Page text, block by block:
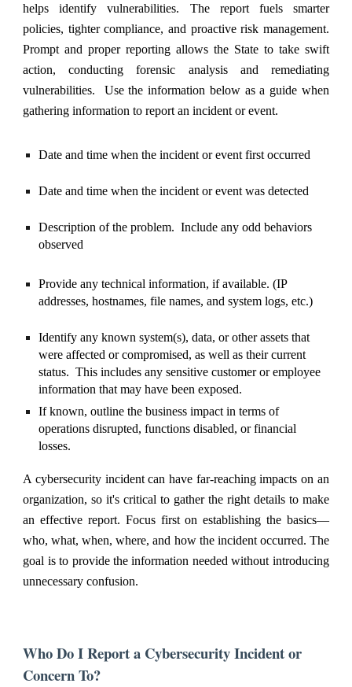
helps identify vulnerabilities. The report fuels smarter
policies, tighter compliance, and proactive risk management.
Prompt and proper reporting allows the State to take swift
action, conducting forensic analysis and remediating
vulnerabilities. Use the information below as a guide when
gathering information to report an incident or event.
Date and time when the incident or event first occurred
Date and time when the incident or event was detected
Description of the problem. Include any odd behaviors
observed
Provide any technical information, if available. (IP
addresses, hostnames, file names, and system logs, etc.)
Identify any known system(s), data, or other assets that
were affected or compromised, as well as their current
status. This includes any sensitive customer or employee
information that may have been exposed.
If known, outline the business impact in terms of
operations disrupted, functions disabled, or financial
losses.
A cybersecurity incident can have far-reaching impacts on an
organization, so it's critical to gather the right details to make
an effective report. Focus first on establishing the basics—
who, what, when, where, and how the incident occurred. The
goal is to provide the information needed without introducing
unnecessary confusion.
Who Do I Report a Cybersecurity Incident or
Concern To?